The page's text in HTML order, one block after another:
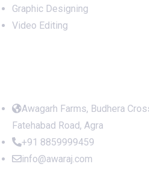
Graphic Designing
Video Editing
Awagarh Farms, Budhera
Fatehabad Road, Agra
+91 8859999459
info@awaraj.com